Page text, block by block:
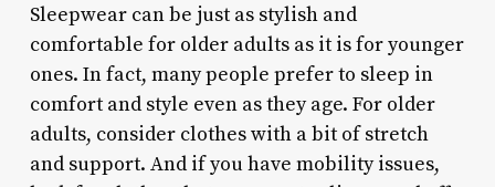
Sleepwear can be just as stylish and
comfortable for older adults as it is for younger
ones. In fact, many people prefer to sleep in
comfort and style even as they age. For older
adults, consider clothes with a bit of stretch
and support. And if you have mobility issues,